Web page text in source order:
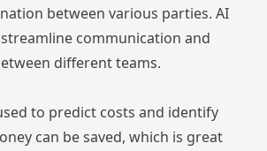
between various parties. AI
communication and
different teams.
to predict costs and identify
can be saved, which is great